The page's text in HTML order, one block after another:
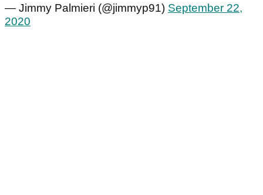
— Jimmy Palmieri (@jimmyp91) September 22,
2020